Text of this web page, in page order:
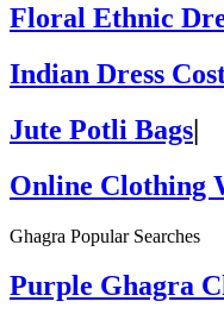
Floral Ethnic
Indian Dress
Jute Potli Bags|
Online Clothing
Ghagra Popular Searches
Purple Ghagra